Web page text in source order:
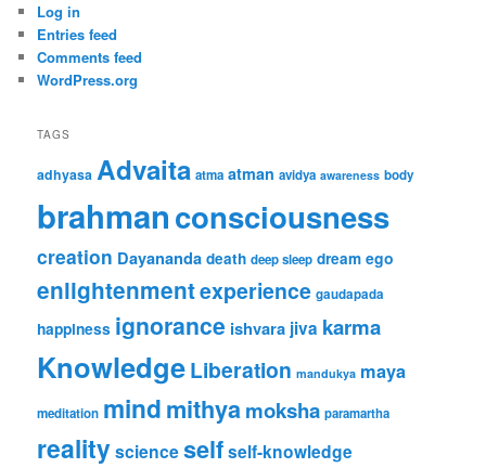
Log in
Entries feed
Comments feed
WordPress.org
TAGS
adhyasa Advaita atma atman avidya awareness body
brahmanconsciousness
creation Dayananda death deep sleep dream ego
enlightenmentexperience gaudapada
happiness ignorance ishvara jiva karma
KnowledgeLiberation mandukya maya
meditation mindmithyamoksha paramartha
realityscienceselfself-knowledge